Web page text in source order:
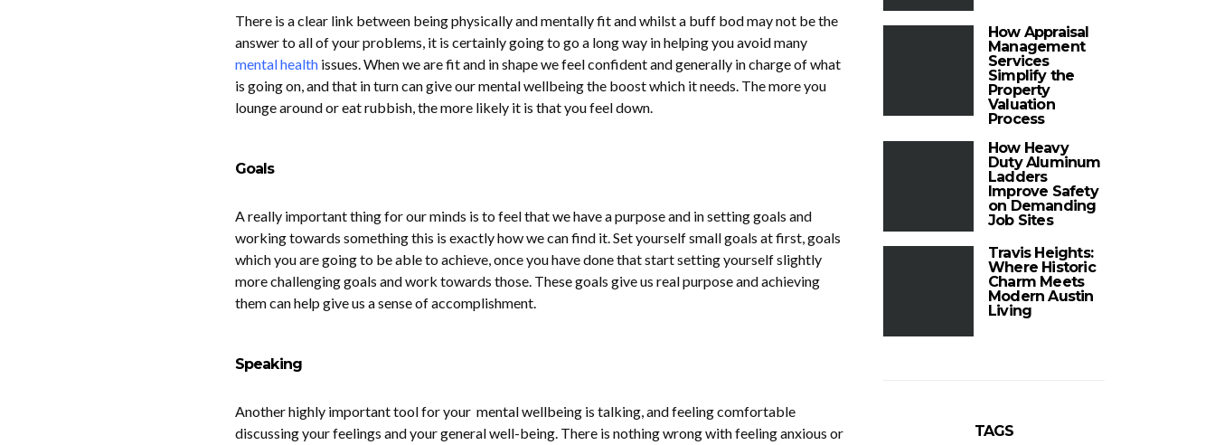
There is a clear link between being physically and mentally fit and whilst a buff bod may not be the
answer to all of your problems, it is certainly going to go a long way in helping you avoid many
mental healthissues. When we are fit and in shape we feel confident and generally in charge of what
is going on, and that in turn can give our mental wellbeing the boost which it needs. The more you
lounge around or eat rubbish, the more likely it is that you feel down.
Goals
A really important thing for our minds is to feel that we have a purpose and in setting goals and
working towards something this is exactly how we can find it. Set yourself small goals at first, goals
which you are going to be able to achieve, once you have done that start setting yourself slightly
more challenging goals and work towards those. These goals give us real purpose and achieving
them can help give us a sense of accomplishment.
Speaking
Another highly important tool for your mental wellbeing is talking, and feeling comfortable
discussing your feelings and your general well-being. There is nothing wrong with feeling anxious or
How Appraisal
Management
Services
Simplify the
Property
Valuation
Process
How Heavy
Duty Aluminum
Ladders
Improve Safety
on Demanding
Job Sites
Travis Heights:
Where Historic
Charm Meets
Modern Austin
Living
TAGS